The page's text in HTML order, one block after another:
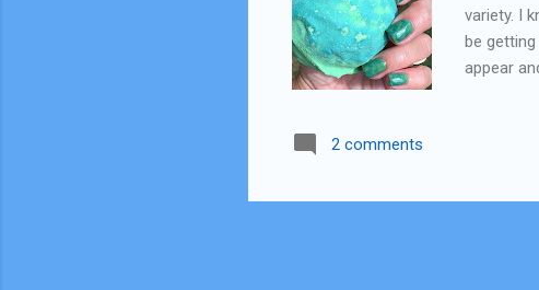
variety. I
be
appear
smell
starting
2 comments